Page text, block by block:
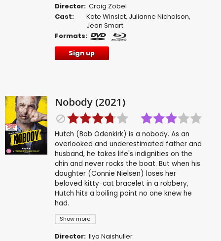
Director: Craig Zobel
Cast:
Kate Winslet, Julianne Nicholson,
Jean Smart
Formats:
Sign up
Nobody (2021)
Show more
Hutch (Bob Odenkirk) is a nobody. As an
overlooked and underestimated father and
husband, he takes life's indignities on the
chin and never rocks the boat. But when his
daughter (Connie Nielsen) loses her
beloved kitty-cat bracelet in a robbery,
Hutch hits a boiling point no one knew he
had.
Director: Ilya Naishuller